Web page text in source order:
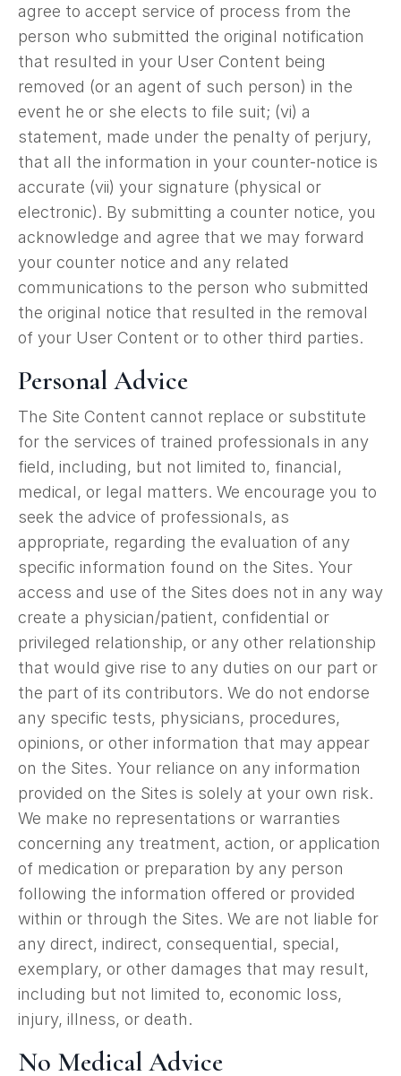
agree to accept service of process from the
person who submitted the original notification
that resulted in your User Content being
removed (or an agent of such person) in the
event he or she elects to file suit; (vi) a
statement, made under the penalty of perjury,
that all the information in your counter-notice is
accurate (vii) your signature (physical or
electronic). By submitting a counter notice, you
acknowledge and agree that we may forward
your counter notice and any related
communications to the person who submitted
the original notice that resulted in the removal
of your User Content or to other third parties.
Personal Advice
The Site Content cannot replace or substitute
for the services of trained professionals in any
field, including, but not limited to, financial,
medical, or legal matters. We encourage you to
seek the advice of professionals, as
appropriate, regarding the evaluation of any
specific information found on the Sites. Your
access and use of the Sites does not in any way
create a physician/patient, confidential or
privileged relationship, or any other relationship
that would give rise to any duties on our part or
the part of its contributors. We do not endorse
any specific tests, physicians, procedures,
opinions, or other information that may appear
on the Sites. Your reliance on any information
provided on the Sites is solely at your own risk.
We make no representations or warranties
concerning any treatment, action, or application
of medication or preparation by any person
following the information offered or provided
within or through the Sites. We are not liable for
any direct, indirect, consequential, special,
exemplary, or other damages that may result,
including but not limited to, economic loss,
injury, illness, or death.
No Medical Advice